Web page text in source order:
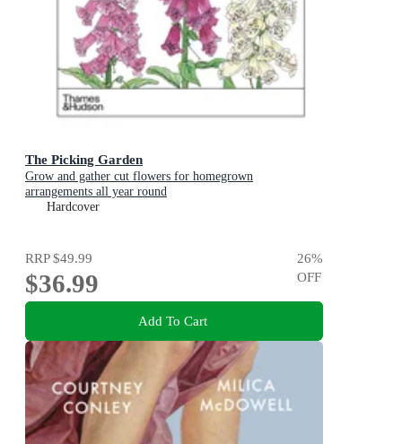
The Picking Garden
Grow and gather cut flowers for homegrown
arrangements all year round
Hardcover
RRP$49.99
$36.99
26%
OFF
Add To Cart